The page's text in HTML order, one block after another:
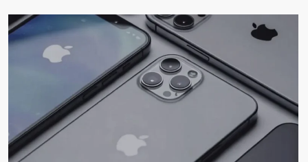
Imaam
Mazari
Alleges
Mistreatment
During
Court
Proceedings